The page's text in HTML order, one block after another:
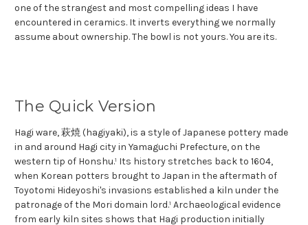
one of the strangest and most compelling ideas I have
encountered in ceramics. It inverts everything we normally
assume about ownership. The bowl is not yours. You are its.
The Quick Version
Hagi ware, 萩焼 (hagiyaki), is a style of Japanese pottery made
in and around Hagi city in Yamaguchi Prefecture, on the
western tip of Honshu.¹ Its history stretches back to 1604,
when Korean potters brought to Japan in the aftermath of
Toyotomi Hideyoshi's invasions established a kiln under the
patronage of the Mori domain lord.¹ Archaeological evidence
from early kiln sites shows that Hagi production initially